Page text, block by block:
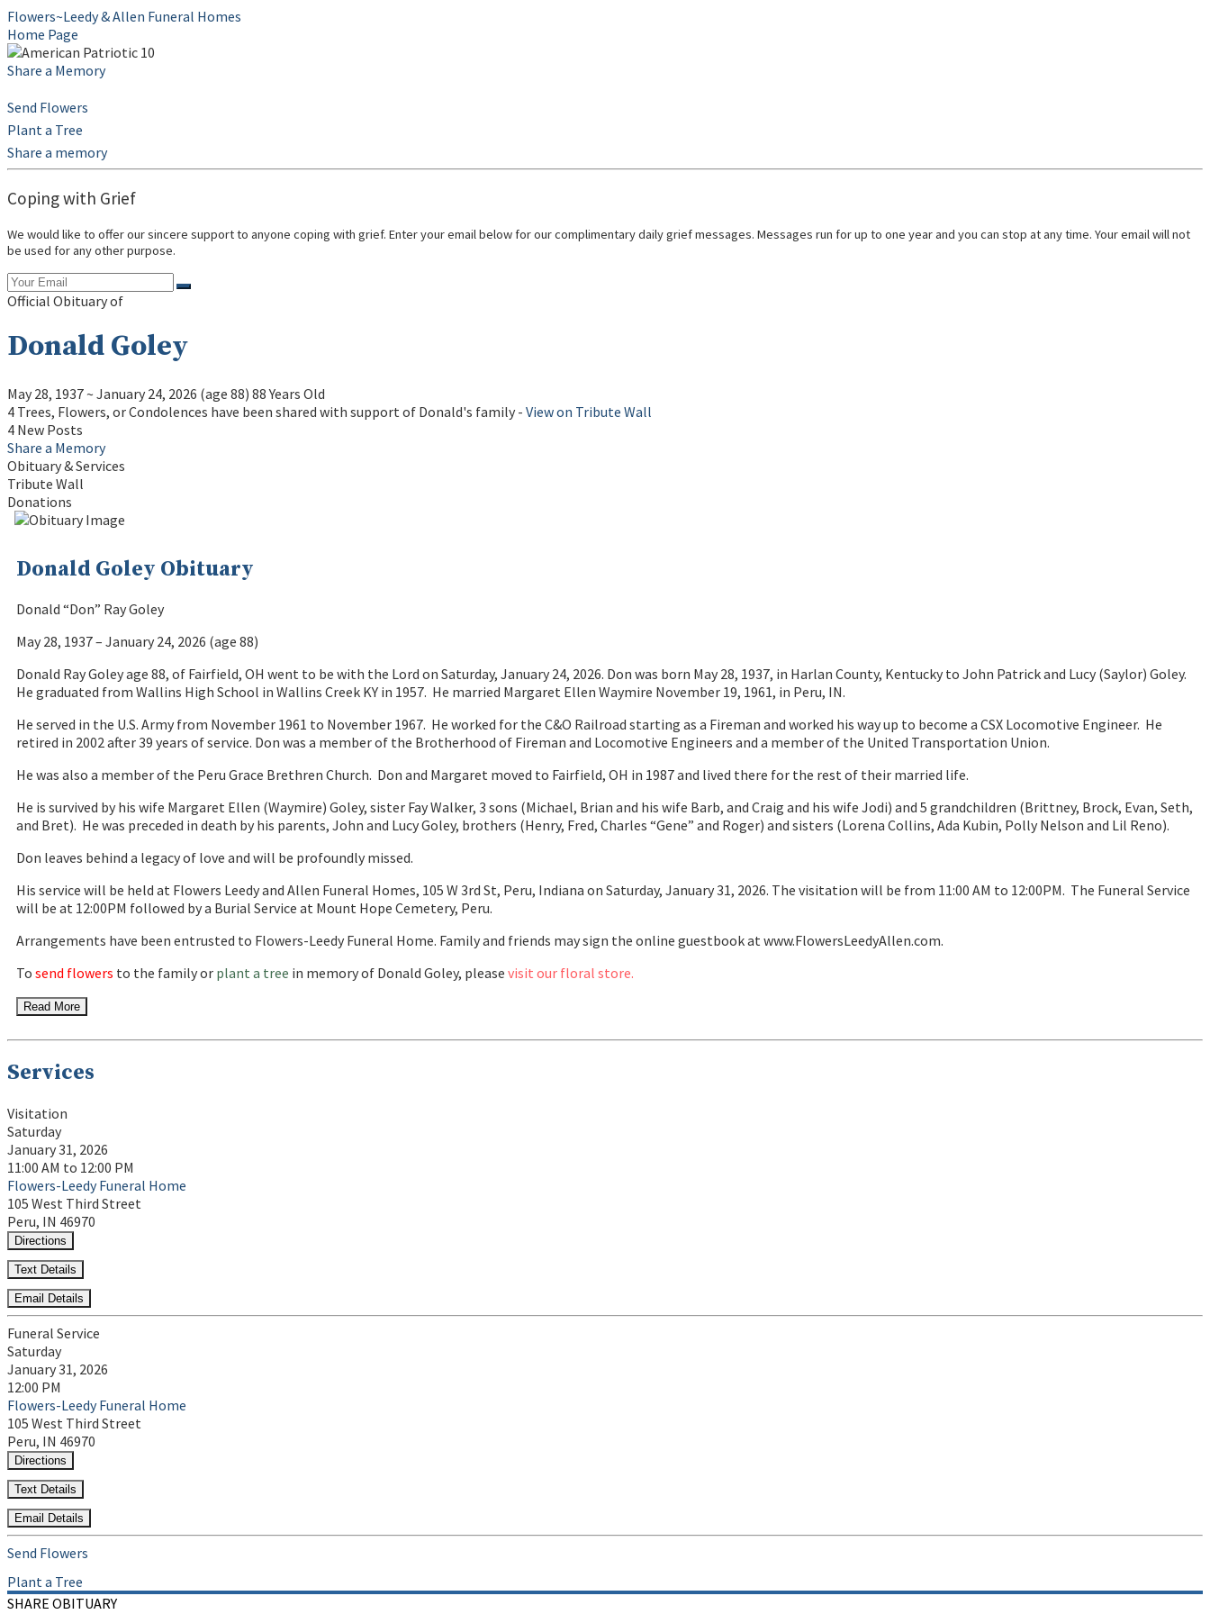
Flowers~Leedy & Allen Funeral Homes
Home Page
Share a Memory
Send Flowers
Plant a Tree
Share a memory
Coping with Grief
We would like to offer our sincere support to anyone coping with grief. Enter your email below for our complimentary daily grief messages. Messages run for up to one year and you can stop at any time. Your email will not
be used for any other purpose.
Official Obituary of
Donald Goley
May 28, 1937~ January 24, 2026 (age 88) 88 Years Old
4 Trees, Flowers, or Condolences have been shared with support of Donald's family - View on Tribute Wall
4 New Posts
Share a Memory
Obituary & Services
Tribute Wall
Donations
Donald Goley Obituary
Donald “Don” Ray Goley
May 28, 1937 – January 24, 2026 (age 88)
Donald Ray Goley age 88, of Fairfield, OH went to be with the Lord on Saturday, January 24, 2026. Don was born May 28, 1937, in Harlan County, Kentucky to John Patrick and Lucy (Saylor) Goley.
He graduated from Wallins High School in Wallins Creek KY in 1957. He married Margaret Ellen Waymire November 19, 1961, in Peru, IN.
He served in the U.S. Army from November 1961 to November 1967. He worked for the C&O Railroad starting as a Fireman and worked his way up to become a CSX Locomotive Engineer. He
retired in 2002 after 39 years of service. Don was a member of the Brotherhood of Fireman and Locomotive Engineers and a member of the United Transportation Union.
He was also a member of the Peru Grace Brethren Church. Don and Margaret moved to Fairfield, OH in 1987 and lived there for the rest of their married life.
He is survived by his wife Margaret Ellen (Waymire) Goley, sister Fay Walker, 3 sons (Michael, Brian and his wife Barb, and Craig and his wife Jodi) and 5 grandchildren (Brittney, Brock, Evan, Seth,
and Bret). He was preceded in death by his parents, John and Lucy Goley, brothers (Henry, Fred, Charles “Gene” and Roger) and sisters (Lorena Collins, Ada Kubin, Polly Nelson and Lil Reno).
Don leaves behind a legacy of love and will be profoundly missed.
His service will be held at Flowers Leedy and Allen Funeral Homes, 105 W 3rd St, Peru, Indiana on Saturday, January 31, 2026. The visitation will be from 11:00 AM to 12:00PM. The Funeral Service
will be at 12:00PM followed by a Burial Service at Mount Hope Cemetery, Peru.
Arrangements have been entrusted to Flowers-Leedy Funeral Home. Family and friends may sign the online guestbook at www.FlowersLeedyAllen.com.
To send flowers to the family or plant a tree in memory of Donald Goley, please visit our floral store.
Read More
Services
Visitation
Saturday
January 31, 2026
11:00 AM to 12:00 PM
Flowers-Leedy Funeral Home
105 West Third Street
Peru, IN 46970
Directions
Text Details
Email Details
Funeral Service
Saturday
January 31, 2026
12:00 PM
Flowers-Leedy Funeral Home
105 West Third Street
Peru, IN 46970
Directions
Text Details
Email Details
Send Flowers
Plant a Tree
SHARE OBITUARY